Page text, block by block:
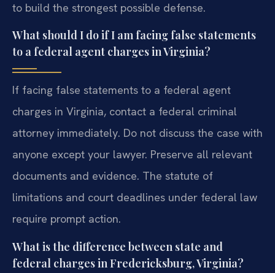
to build the strongest possible defense.
What should I do if I am facing false statements
to a federal agent charges in Virginia?
If facing false statements to a federal agent
charges in Virginia, contact a federal criminal
attorney immediately. Do not discuss the case with
anyone except your lawyer. Preserve all relevant
documents and evidence. The statute of
limitations and court deadlines under federal law
require prompt action.
What is the difference between state and
federal charges in Fredericksburg, Virginia?